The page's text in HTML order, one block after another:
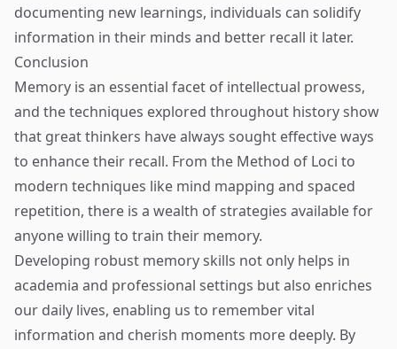
documenting new learnings, individuals can solidify
information in their minds and better recall it later.
Conclusion
Memory is an essential facet of intellectual prowess,
and the techniques explored throughout history show
that great thinkers have always sought effective ways
to enhance their recall. From the Method of Loci to
modern techniques like mind mapping and spaced
repetition, there is a wealth of strategies available for
anyone willing to train their memory.
Developing robust memory skills not only helps in
academia and professional settings but also enriches
our daily lives, enabling us to remember vital
information and cherish moments more deeply. By